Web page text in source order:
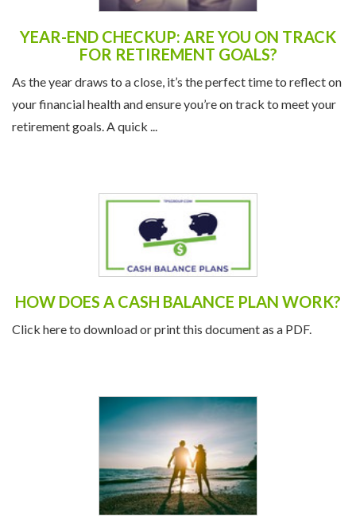
YEAR-END CHECKUP: ARE YOU ON TRACK
FOR RETIREMENT GOALS?
As the year draws to a close, it’s the perfect time to reflect on
your financial health and ensure you’re on track to meet your
retirement goals. A quick ...
HOW DOES A CASH BALANCE PLAN WORK?
Click here to download or print this document as a PDF.